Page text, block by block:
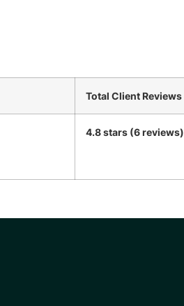
Total Client Reviews
4.8 stars (6 reviews)